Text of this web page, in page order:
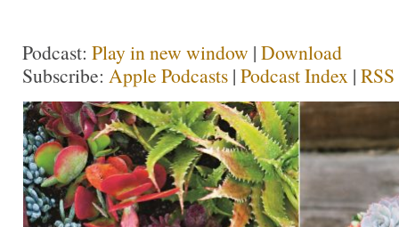
Podcast: Play in new window | Download
Subscribe: Apple Podcasts | Podcast Index | RSS